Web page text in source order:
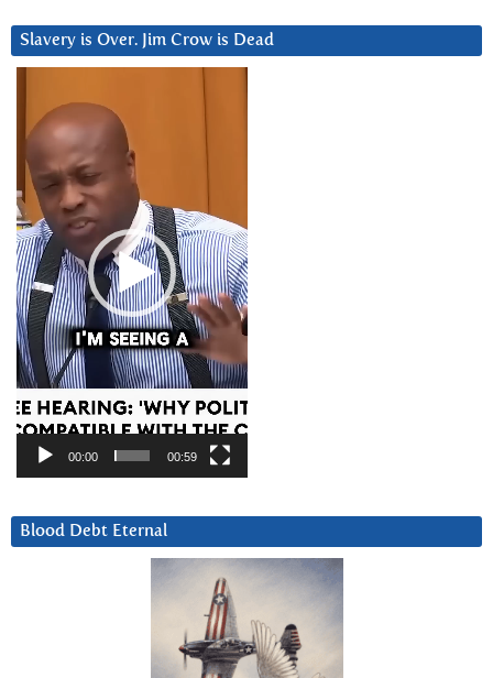
Slavery is Over. Jim Crow is Dead
Player
00:00 00:59
Blood Debt Eternal